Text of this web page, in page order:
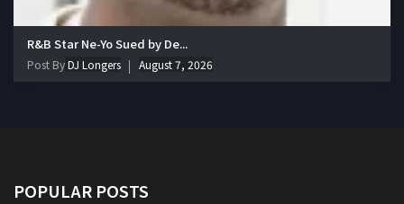
R&B Star Ne-Yo Sued by De...
Post ByDJ Longers August 7, 2026
POPULAR POSTS